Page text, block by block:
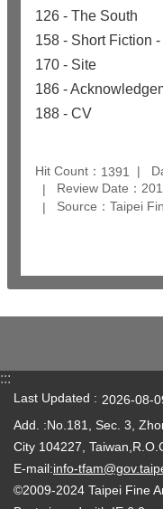
126 - The South
158 - Short Fiction
170 - Site
186 -
188 - CV
Hit Count： 1391
Review Date：
Source：Taipei
:::
Last Updated
2026-08-
Add. :No.181, Sec. 3,
City 104227,
E-mail:info-
©2009-2024 Taipei Fine